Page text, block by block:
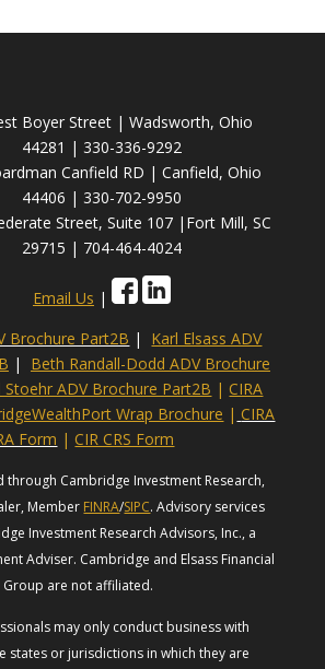
Boyer Street | Wadsworth, Ohio
44281 | 330-336-9292
Canfield RD | Canfield, Ohio
44406 | 330-702-9950
Street, Suite 107 |Fort Mill, SC
29715 | 704-464-4024
Email Us |
Brochure Part2B | Karl Elsass ADV
| Beth Randall-Dodd ADV Brochure
Stoehr ADV Brochure Part2B | CIRA
Wrap Brochure | CIRA
Form |CIR CRS Form
through Cambridge Investment Research,
Member FINRA/SIPC. Advisory services
Investment Research Advisors, Inc., a
Adviser. Cambridge and Elsass Financial
Group are not affiliated.
may only conduct business with
states or jurisdictions in which they are